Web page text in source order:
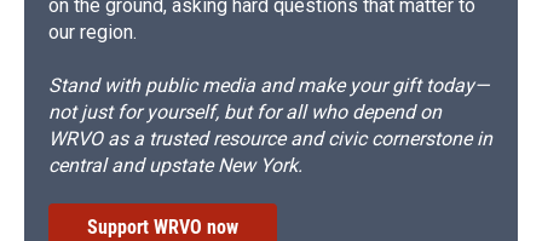
on the ground, asking hard questions that matter to
our region.
Stand with public media and make your gift today—
not just for yourself, but for all who depend on
WRVO as a trusted resource and civic cornerstone in
central and upstate New York.
Support WRVO now